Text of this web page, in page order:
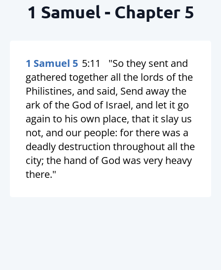
1 Samuel - Chapter 5
1 Samuel 5 5:11
"So they sent and
gathered together all the lords of the
Philistines, and said, Send away the
ark of the God of Israel, and let it go
again to his own place, that it slay us
not, and our people: for there was a
deadly destruction throughout all the
city; the hand of God was very heavy
there."